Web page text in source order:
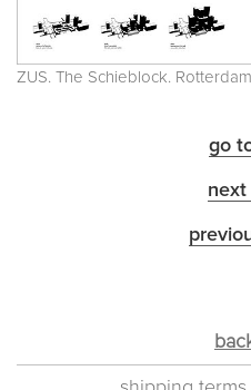
ZUS. The Schieblock.
go
next